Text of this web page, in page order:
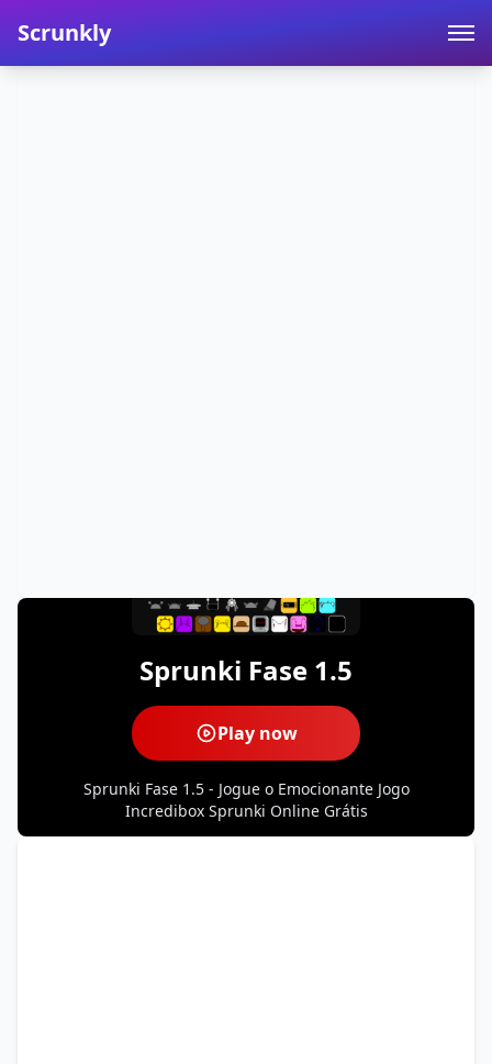
Scrunkly
Sprunki Fase 1.5
Play now
Sprunki Fase 1.5 - Jogue o Emocionante Jogo
Incredibox Sprunki Online Grátis